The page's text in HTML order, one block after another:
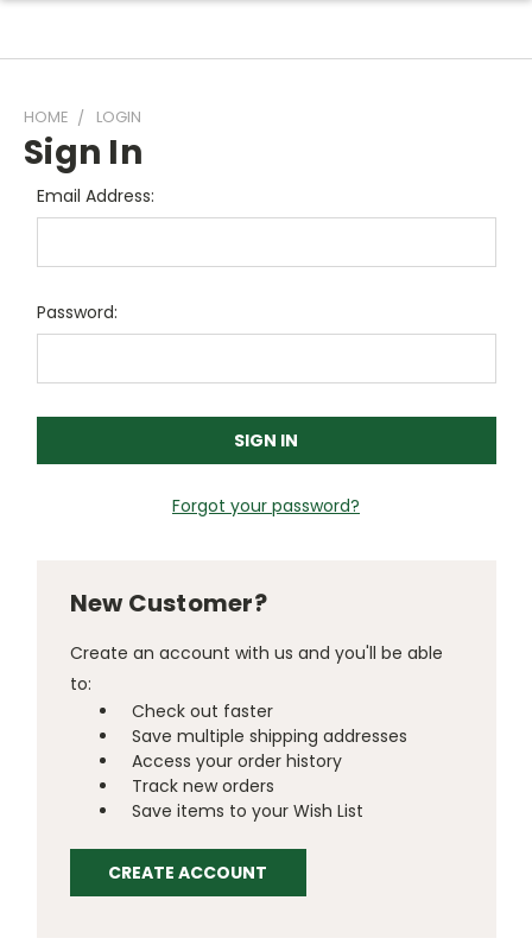
HOME LOGIN
Sign In
Email Address:
Password:
Forgot your password?
New Customer?
Create an account with us and you'll be able
to:
Check out faster
Save multiple shipping addresses
Access your order history
Track new orders
Save items to your Wish List
CREATE ACCOUNT